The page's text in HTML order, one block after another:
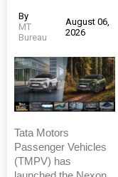
By
MT
Bureau
August 06,
2026
Tata Motors
Passenger Vehicles
(TMPV) has